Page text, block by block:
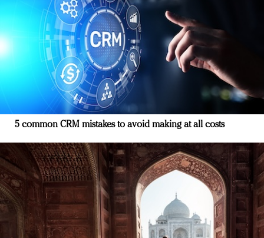
5 common CRM mistakes to avoid making at all costs